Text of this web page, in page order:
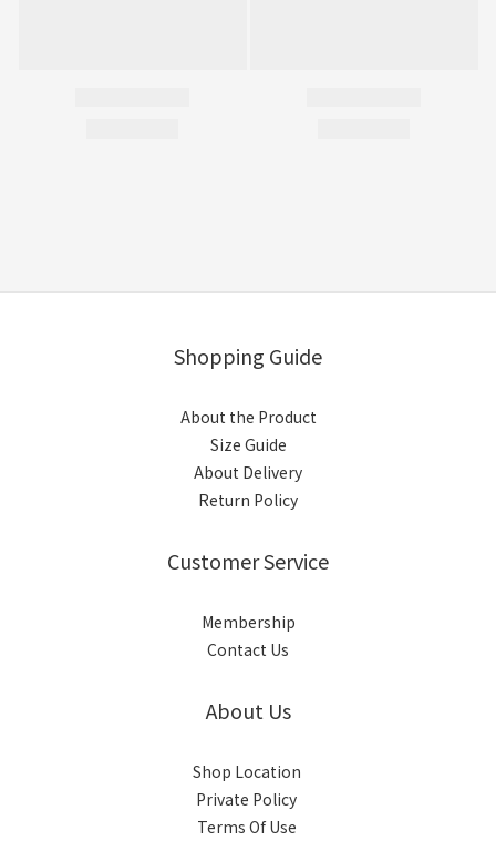
Shopping Guide
About the Product
Size Guide
About Delivery
Return Policy
Customer Service
Membership
Contact Us
About Us
Shop Location
Private Policy
Terms Of Use